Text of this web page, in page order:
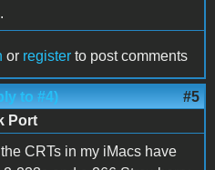
or register to post comments
to #4) #5
Port
CRTs in my iMacs have